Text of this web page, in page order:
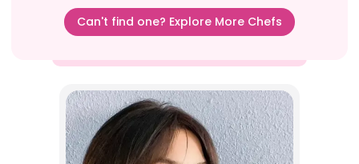
Can't find one? Explore More Chefs